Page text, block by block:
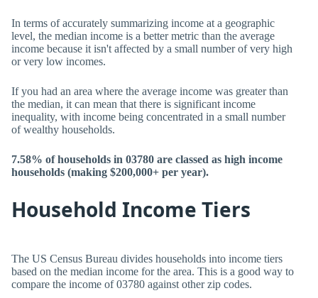
In terms of accurately summarizing income at a geographic
level, the median income is a better metric than the average
income because it isn't affected by a small number of very high
or very low incomes.
If you had an area where the average income was greater than
the median, it can mean that there is significant income
inequality, with income being concentrated in a small number
of wealthy households.
7.58% of households in 03780 are classed as high income
households (making $200,000+ per year).
Household Income Tiers
The US Census Bureau divides households into income tiers
based on the median income for the area. This is a good way to
compare the income of 03780 against other zip codes.